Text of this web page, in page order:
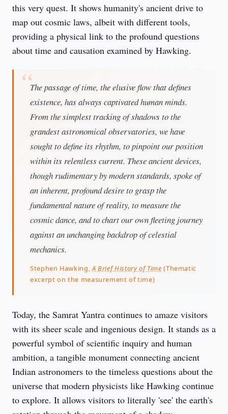
this very quest. It shows humanity's ancient drive to
map out cosmic laws, albeit with different tools,
providing a physical link to the profound questions
about time and causation examined by Hawking.
The passage of time, the elusive flow that defines
existence, has always captivated human minds.
From the simplest tracking of shadows to the
grandest astronomical observatories, we have
sought to define its rhythm, to pinpoint our position
within its relentless current. These ancient devices,
though rudimentary by modern standards, spoke of
an inherent, profound desire to grasp the
fundamental nature of reality, to measure the
cosmic dance, and to chart our own fleeting journey
against an unchanging backdrop of celestial
mechanics.
Stephen Hawking,A Brief History of Time (Thematic
excerpt on the measurement of time)
Today, the Samrat Yantra continues to amaze visitors
with its sheer scale and ingenious design. It stands as a
powerful symbol of scientific inquiry and human
ambition, a tangible monument connecting ancient
Indian astronomers to the timeless questions about the
universe that modern physicists like Hawking continue
to explore. It allows visitors to literally 'see' the earth's